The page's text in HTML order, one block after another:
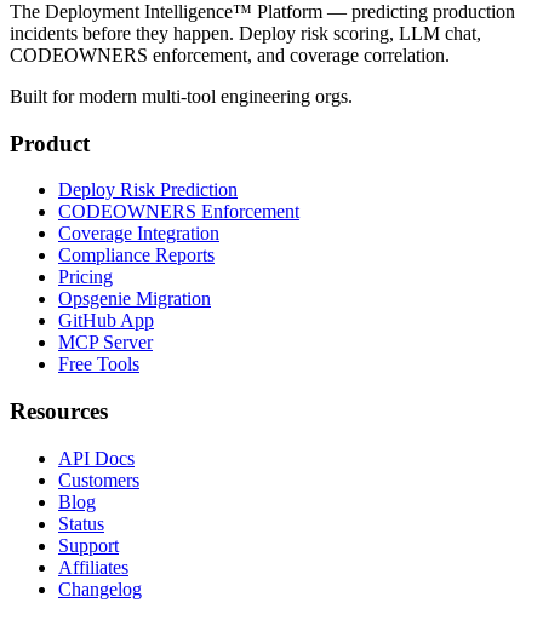
The Deployment Intelligence™ Platform — predicting production
incidents before they happen. Deploy risk scoring, LLM chat,
CODEOWNERS enforcement, and coverage correlation.
Built for modern multi-tool engineering orgs.
Product
Deploy Risk Prediction
CODEOWNERS Enforcement
Coverage Integration
Compliance Reports
Pricing
Opsgenie Migration
GitHub App
MCP Server
Free Tools
Resources
API Docs
Customers
Blog
Status
Support
Affiliates
Changelog